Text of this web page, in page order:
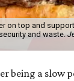
on top and
and waste.
being a slow